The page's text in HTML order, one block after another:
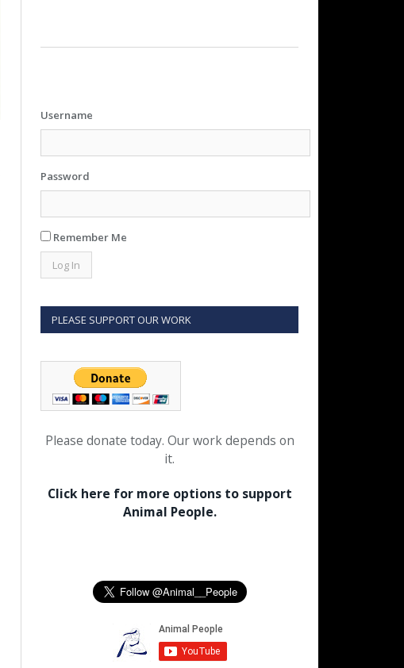
Username
Password
Remember Me
PLEASE SUPPORT OUR WORK
Please donate today. Our work depends on
it.
Click here for more options to support
Animal People.